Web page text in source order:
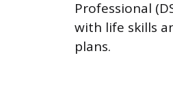
Professional
with life skills
plans.